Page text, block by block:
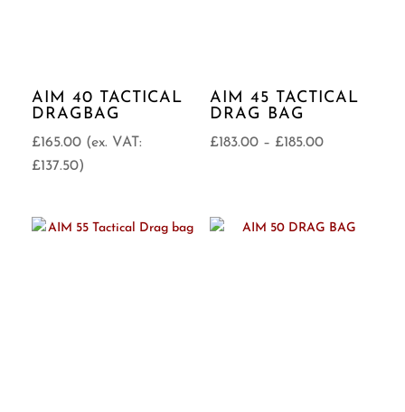
AIM 40 TACTICAL
DRAGBAG
£165.00 (ex. VAT:
£137.50)
AIM 45 TACTICAL
DRAG BAG
£183.00 – £185.00Price
£185.00